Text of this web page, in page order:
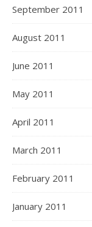
September 2011
August 2011
June 2011
May 2011
April 2011
March 2011
February 2011
January 2011